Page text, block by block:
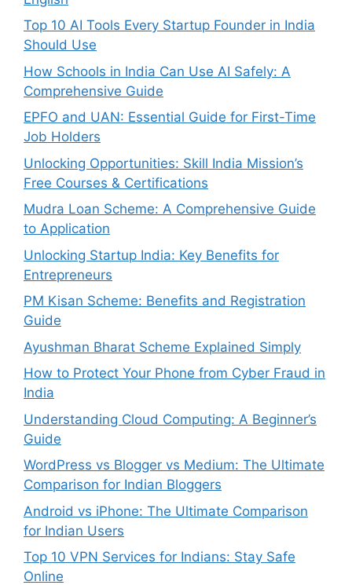
Top 10 AI Tools Every Startup Founder in India
Should Use
How Schools in India Can Use AI Safely: A
Comprehensive Guide
EPFO and UAN: Essential Guide for First-Time
Job Holders
Unlocking Opportunities: Skill India Mission’s
Free Courses & Certifications
Mudra Loan Scheme: A Comprehensive Guide
to Application
Unlocking Startup India: Key Benefits for
Entrepreneurs
PM Kisan Scheme: Benefits and Registration
Guide
Ayushman Bharat Scheme Explained Simply
How to Protect Your Phone from Cyber Fraud in
India
Understanding Cloud Computing: A Beginner’s
Guide
WordPress vs Blogger vs Medium: The Ultimate
Comparison for Indian Bloggers
Android vs iPhone: The Ultimate Comparison
for Indian Users
Top 10 VPN Services for Indians: Stay Safe
Online